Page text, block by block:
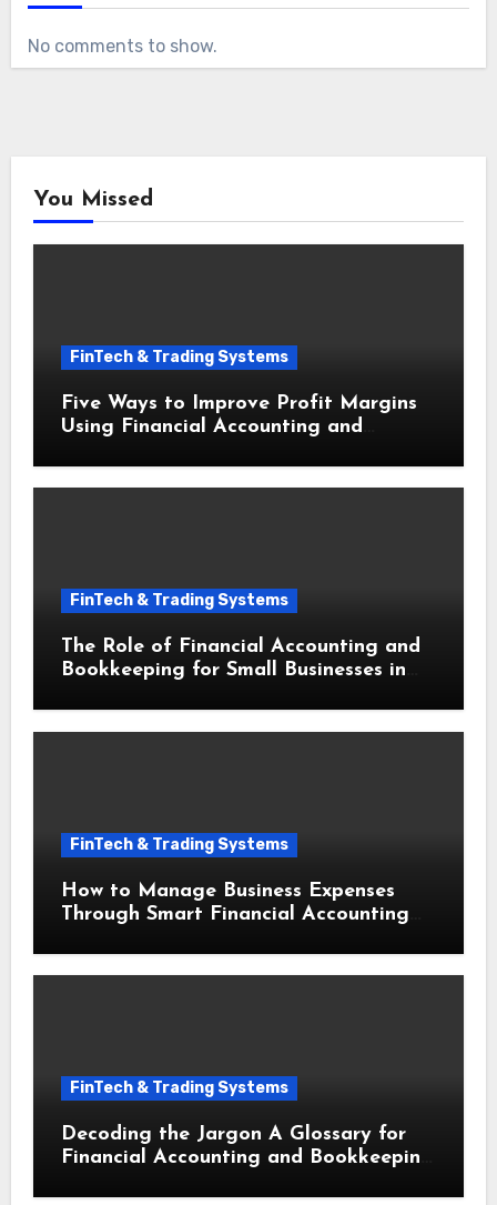
No comments to show.
You Missed
FinTech & Trading Systems
Five Ways to Improve Profit Margins
Using Financial Accounting and
FinTech & Trading Systems
The Role of Financial Accounting and
Bookkeeping for Small Businesses in
FinTech & Trading Systems
How to Manage Business Expenses
Through Smart Financial Accounting
FinTech & Trading Systems
Decoding the Jargon A Glossary for
Financial Accounting and Bookkeeping